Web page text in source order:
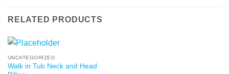
RELATED PRODUCTS
UNCATEGORIZED
Walk in Tub Neck and Head